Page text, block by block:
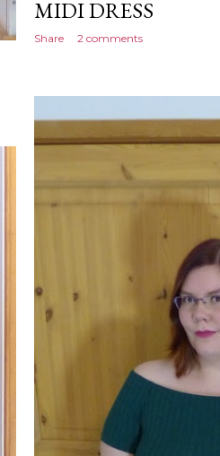
MIDI DRESS
Share 2 comments